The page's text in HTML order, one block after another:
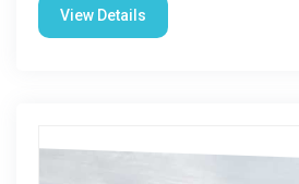
View Details